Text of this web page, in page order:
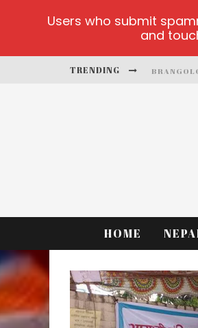
TRENDING
DEAD OR
HOME
Users who submit
and